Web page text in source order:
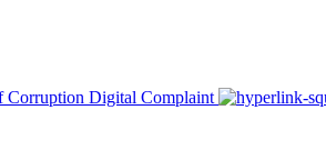
Corruption Digital Complaint